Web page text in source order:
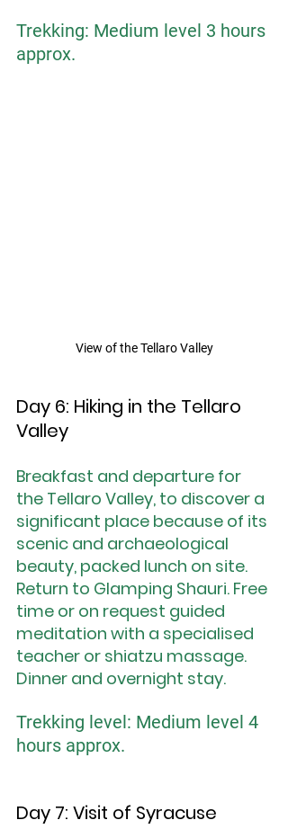
Trekking: Medium level 3 hours
approx.
View of the Tellaro Valley
Day 6: Hiking in the Tellaro
Valley
Breakfast and departure for
the Tellaro Valley, to discover a
significant place because of its
scenic and archaeological
beauty, packed lunch on site.
Return to Glamping Shauri. Free
time or on request guided
meditation with a specialised
teacher or shiatzu massage.
Dinner and overnight stay.
Trekking level: Medium level 4
hours approx.
Day 7: Visit of Syracuse